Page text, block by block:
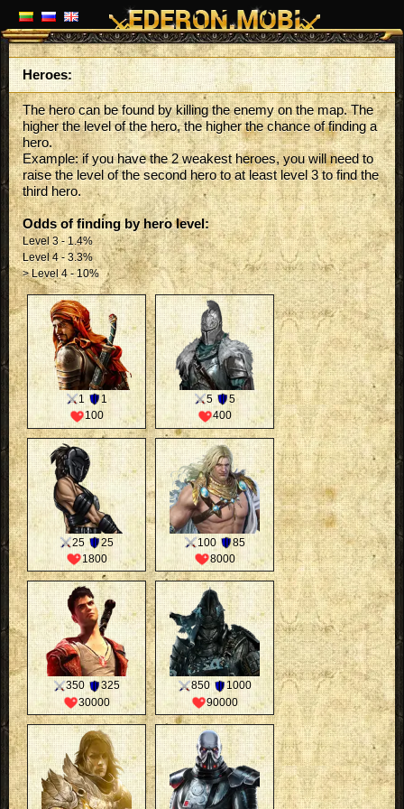
Heroes:
The hero can be found by killing the enemy on the map. The
higher the level of the hero, the higher the chance of finding a
hero.
Example: if you have the 2 weakest heroes, you will need to
raise the level of the second hero to at least level 3 to find the
third hero.
Odds of finding by hero level:
Level 3 - 1.4%
Level 4 - 3.3%
> Level 4 - 10%
1
1
100
5
5
400
25
25
1800
100
85
8000
350
325
30000
850
1000
90000